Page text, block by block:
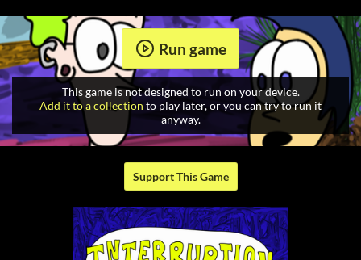
Run game
This game is not designed to run on your device.
Add it to a collection to play later, or you can try to run it
anyway.
Support This Game